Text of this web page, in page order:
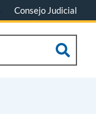
Consejo Judicial